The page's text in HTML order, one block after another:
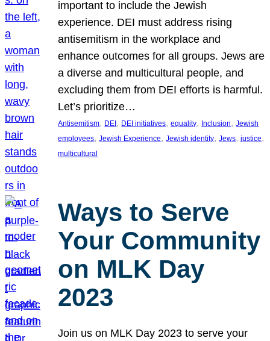
important to include the Jewish
experience. DEI must address rising
antisemitism in the workplace and
enhance outcomes for all groups. Jews are
a diverse and multicultural people, and
excluding them from DEI efforts is harmful.
Let’s prioritize…
Antisemitism, DEI , DEI initiatives, equality, Inclusion, Jewish
employees, Jewish Experience, Jewish identity, Jews, justice
multicultural
Ways to Serve
Your Community
on MLK Day
2023
Join us on MLK Day 2023 to serve your